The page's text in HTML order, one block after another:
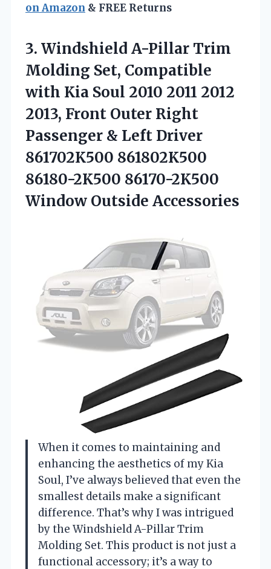
on Amazon & FREE Returns
3. Windshield A-Pillar Trim
Molding Set, Compatible
with Kia Soul 2010 2011 2012
2013, Front Outer Right
Passenger & Left Driver
861702K500 861802K500
86180-2K500 86170-2K500
Window Outside Accessories
When it comes to maintaining and
enhancing the aesthetics of my Kia
Soul, I’ve always believed that even the
smallest details make a significant
difference. That’s why I was intrigued
by the Windshield A-Pillar Trim
Molding Set. This product is not just a
functional accessory; it’s a way to